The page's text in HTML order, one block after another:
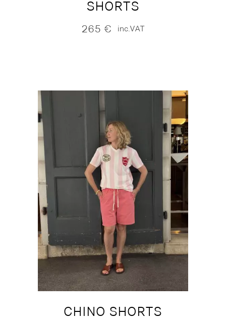
SHORTS
265 € inc.VAT
CHINO SHORTS